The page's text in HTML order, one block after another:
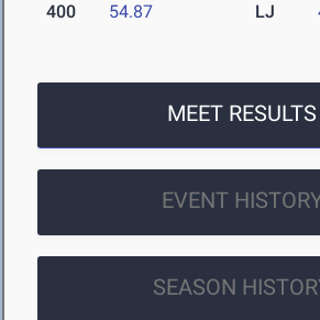
400 54.87 LJ
MEET RESULTS
EVENT
SEASON